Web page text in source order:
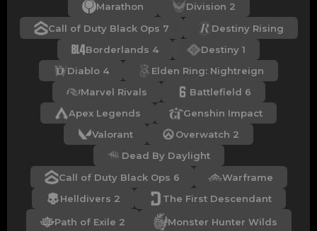
Marathon
Division 2
Call of Duty Black Ops 7
Destiny Rising
Borderlands 4
Destiny 1
Diablo 4
Elden Ring: Nightreign
Marvel Rivals
Battlefield 6
Apex Legends
Genshin Impact
Valorant
Overwatch 2
Dead By Daylight
Call of Duty Black Ops 6
Warframe
Helldivers 2
The First Descendant
Path of Exile 2 Monster Hunter Wilds